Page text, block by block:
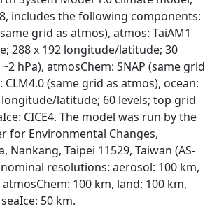
includes the following components:
grid as atmos), atmos: TaiAM1
288 x 192 longitude/latitude; 30
hPa), atmosChem: SNAP (same grid
CLM4.0 (same grid as atmos), ocean:
longitude/latitude; 60 levels; top grid
CICE4. The model was run by the
for Environmental Changes,
Nankang, Taipei 11529, Taiwan (AS-
nominal resolutions: aerosol: 100 km,
100 km, land: 100 km,
50 km.